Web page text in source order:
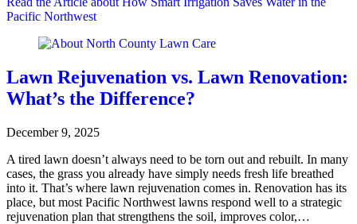
Pacific Northwest
Lawn Rejuvenation vs. Lawn Renovation:
What’s the Difference?
December 9, 2025
A tired lawn doesn’t always need to be torn out and rebuilt. In many
cases, the grass you already have simply needs fresh life breathed
into it. That’s where lawn rejuvenation comes in. Renovation has its
place, but most Pacific Northwest lawns respond well to a strategic
rejuvenation plan that strengthens the soil, improves color,…